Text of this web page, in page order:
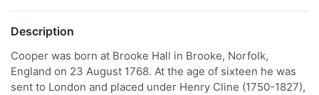
Description
Cooper was born at Brooke Hall in Brooke, Norfolk,
England on 23 August 1768. At the age of sixteen he was
sent to London and placed under Henry Cline (1750-1827),